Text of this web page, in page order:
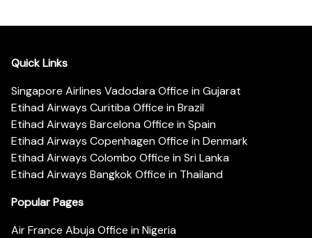
Quick Links
Singapore Airlines Vadodara Office in Gujarat
Etihad Airways Curitiba Office in Brazil
Etihad Airways Barcelona Office in Spain
Etihad Airways Copenhagen Office in Denmark
Etihad Airways Colombo Office in Sri Lanka
Etihad Airways Bangkok Office in Thailand
Popular Pages
Air France Abuja Office in Nigeria